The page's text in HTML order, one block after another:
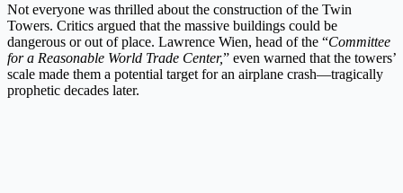
Not everyone was thrilled about the construction of the Twin
Towers. Critics argued that the massive buildings could be
dangerous or out of place. Lawrence Wien, head of the “Committee
for a Reasonable World Trade Center,” even warned that the towers’
scale made them a potential target for an airplane crash—tragically
prophetic decades later.